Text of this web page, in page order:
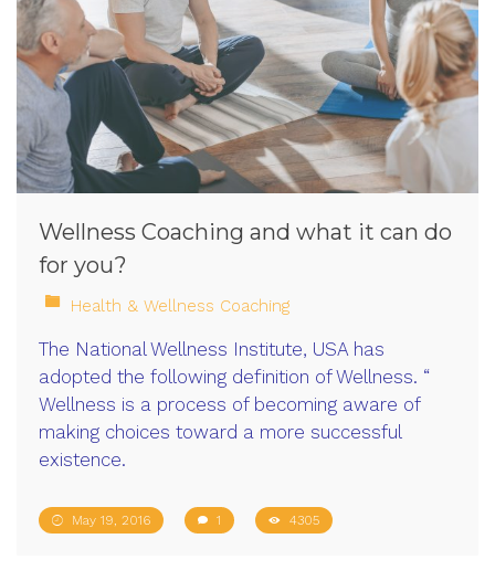
Wellness Coaching and what it can do
for you?
Health & Wellness Coaching
The National Wellness Institute, USA has
adopted the following definition of Wellness. “
Wellness is a process of becoming aware of
making choices toward a more successful
existence.
May 19, 2016 1 4305